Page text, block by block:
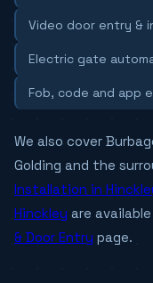
Video door entry &
Electric gate
Fob, code and app
We also cover
Golding and the
Installation in
Hinckley are
& Door Entry page.